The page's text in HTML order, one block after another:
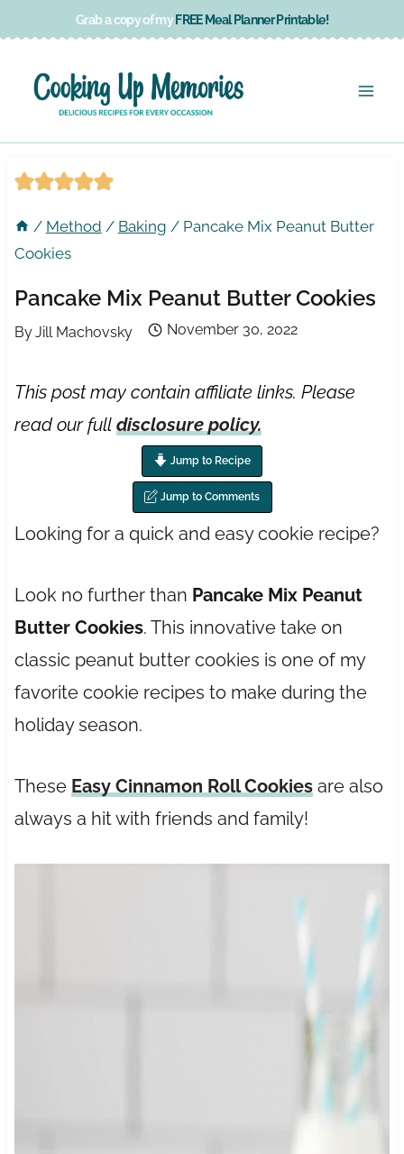
content
Grab a copy of my FREE Meal Planner Printable!
/ Method / Baking / Pancake Mix Peanut Butter
Cookies
Pancake Mix Peanut Butter Cookies
ByJill Machovsky November 30, 2022
This post may contain affiliate links. Please
read our full disclosure policy.
Jump to Recipe
Jump to Comments
Looking for a quick and easy cookie recipe?
Look no further than Pancake Mix Peanut
Butter Cookies. This innovative take on
classic peanut butter cookies is one of my
favorite cookie recipes to make during the
holiday season.
These Easy Cinnamon Roll Cookiesare also
always a hit with friends and family!